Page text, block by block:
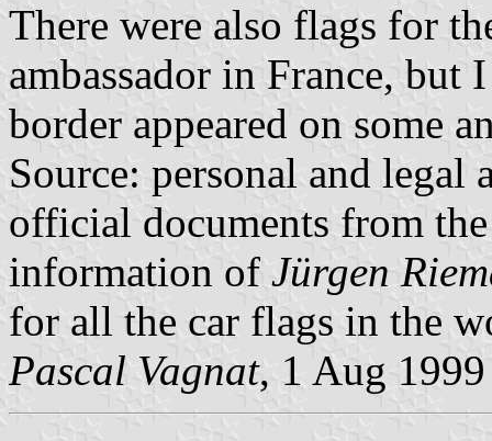
There were also flags for
ambassador in France,
border appeared on some
Source: personal and
official documents from
information of Jürgen
for all the car flags in the
Pascal Vagnat, 1 Aug 1999